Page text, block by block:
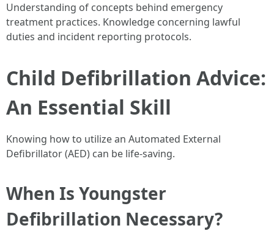
Understanding of concepts behind emergency
treatment practices. Knowledge concerning lawful
duties and incident reporting protocols.
Child Defibrillation Advice:
An Essential Skill
Knowing how to utilize an Automated External
Defibrillator (AED) can be life-saving.
When Is Youngster
Defibrillation Necessary?